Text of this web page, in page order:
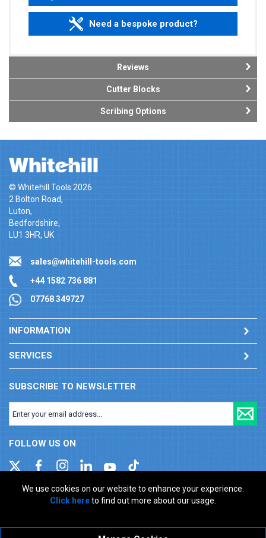
We use cookies on our website to enhance your experience.
Click hereto find out more about our usage.
Need a bespoke product?
Reviews
Cutter Blocks
Scribing Options
© Whitehill Tools 2026
2 Bolton Road,
Luton,
Bedfordshire,
LU1 3HR, UK
sales@whitehill-tools.com
+44 1582 736 881
07768 349727
INFORMATION
SERVICES
SUBSCRIBE TO NEWSLETTER
FOLLOW US ON
Company registration number: 00346217. VAT number: GB
ecommerce platform by red